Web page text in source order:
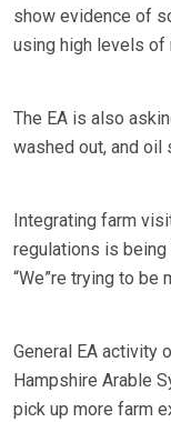
show evidence of
using high levels of
The EA is also
washed out, and oil
Integrating farm
regulations is being
“We”re trying to be
General EA activity
Hampshire Arable
pick up more farm